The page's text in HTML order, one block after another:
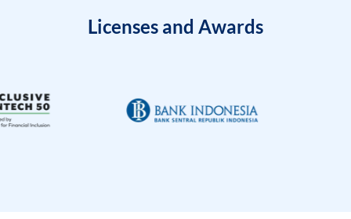
Licenses and Awards